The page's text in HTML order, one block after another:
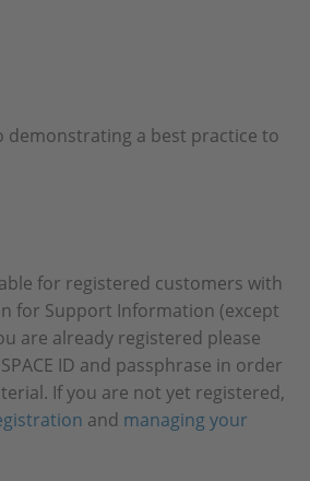
demonstrating a best practice to
for registered customers with
for Support Information (except
are already registered please
ID and passphrase in order
If you are not yet registered,
and managing your